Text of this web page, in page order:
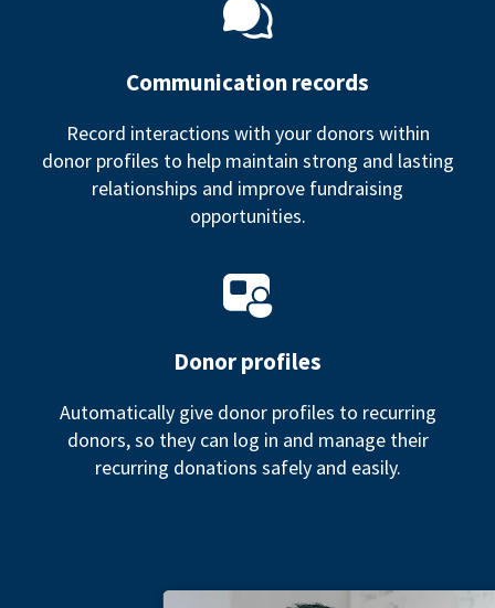
Communication records
Record interactions with your donors within
donor profiles to help maintain strong and lasting
relationships and improve fundraising
opportunities.
Donor profiles
Automatically give donor profiles to recurring
donors, so they can log in and manage their
recurring donations safely and easily.